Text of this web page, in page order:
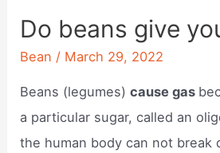
Do beans give
Bean / March 29, 2022
Beans (legumes)cause gas
a particular sugar, called an
the human body can not break